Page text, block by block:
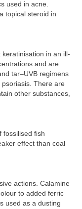
used in acne.
topical steroid in
in an ill-
and are
tar–UVB regimens
There are
other substances,
fossilised fish
effect than coal
actions. Calamine
to added ferric
used as a dusting